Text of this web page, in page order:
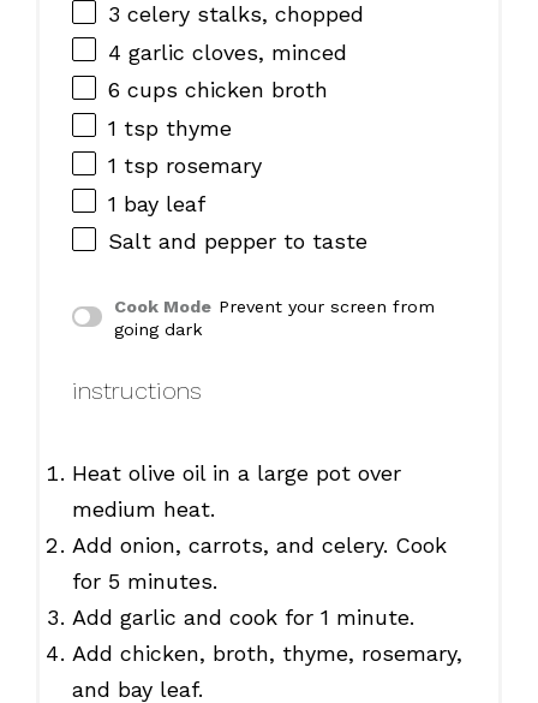
3 celery stalks, chopped
4 garlic cloves, minced
6 cups chicken broth
1 tspthyme
1 tsprosemary
1 bay leaf
Salt and pepper to taste
Cook Mode Prevent your screen from
going dark
instructions
Heat olive oil in a large pot over
medium heat.
Add onion, carrots, and celery. Cook
for 5 minutes.
Add garlic and cook for 1 minute.
Add chicken, broth, thyme, rosemary,
and bay leaf.